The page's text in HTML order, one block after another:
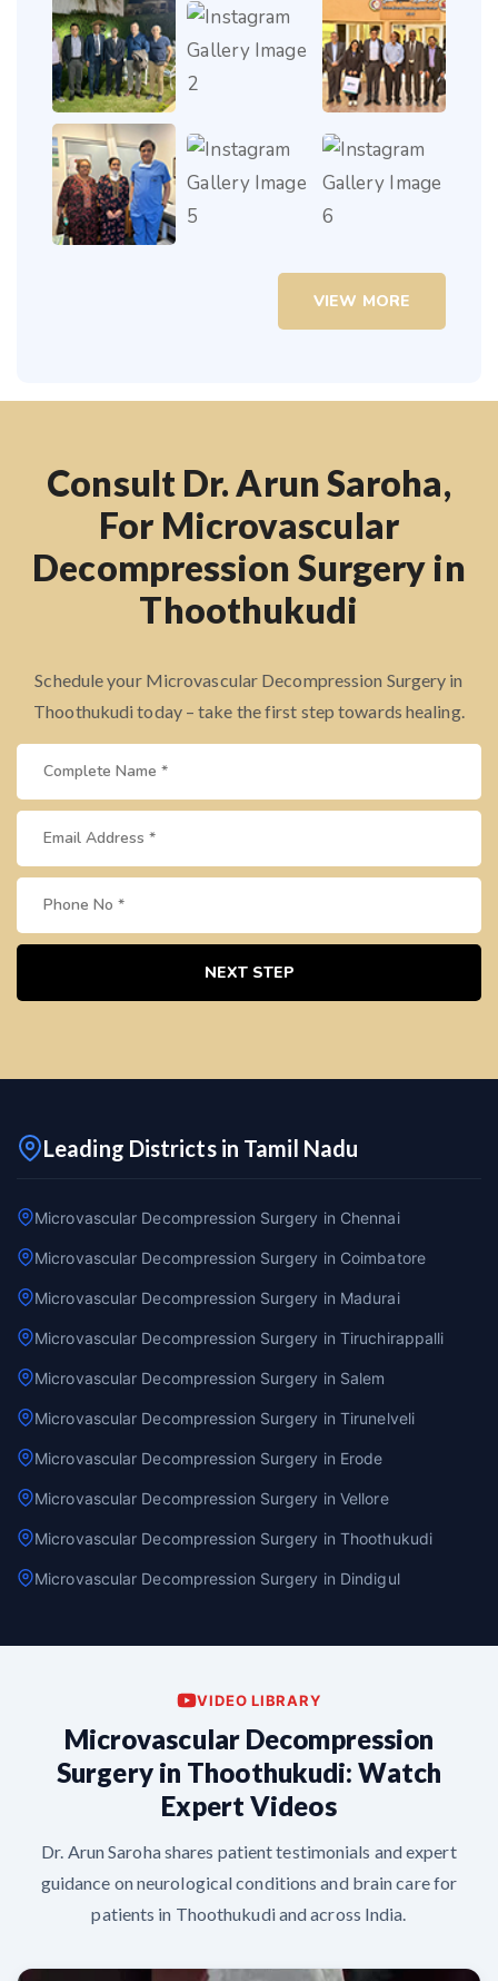
VIEW MORE
Consult Dr. Arun Saroha,
For Microvascular
Decompression Surgery in
Thoothukudi
Schedule your Microvascular Decompression Surgery in
Thoothukudi today – take the first step towards healing.
NEXT STEP
Leading Districts in Tamil Nadu
Microvascular Decompression Surgery in Chennai
Microvascular Decompression Surgery in Coimbatore
Microvascular Decompression Surgery in Madurai
Microvascular Decompression Surgery in Tiruchirappalli
Microvascular Decompression Surgery in Salem
Microvascular Decompression Surgery in Tirunelveli
Microvascular Decompression Surgery in Erode
Microvascular Decompression Surgery in Vellore
Microvascular Decompression Surgery in Thoothukudi
Microvascular Decompression Surgery in Dindigul
VIDEO LIBRARY
Microvascular Decompression
Surgery in Thoothukudi: Watch
Expert Videos
Dr. Arun Saroha shares patient testimonials and expert
guidance on neurological conditions and brain care for
patients in Thoothukudi and across India.